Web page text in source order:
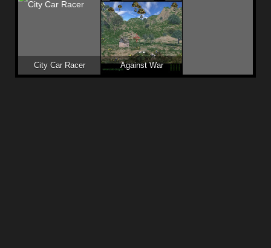
City Car Racer Against War